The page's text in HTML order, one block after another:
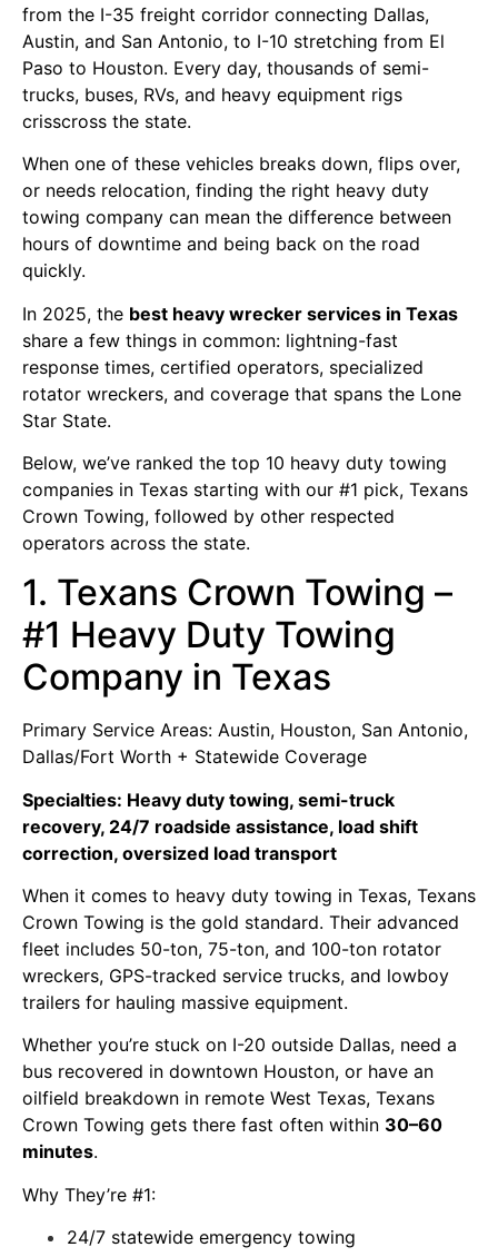
from the I-35 freight corridor connecting Dallas,
Austin, and San Antonio, to I-10 stretching from El
Paso to Houston. Every day, thousands of semi-
trucks, buses, RVs, and heavy equipment rigs
crisscross the state.
When one of these vehicles breaks down, flips over,
or needs relocation, finding the right heavy duty
towing company can mean the difference between
hours of downtime and being back on the road
quickly.
In 2025, the best heavy wrecker services in Texas
share a few things in common: lightning-fast
response times, certified operators, specialized
rotator wreckers, and coverage that spans the Lone
Star State.
Below, we’ve ranked the top 10 heavy duty towing
companies in Texas starting with our #1 pick, Texans
Crown Towing, followed by other respected
operators across the state.
1. Texans Crown Towing –
#1 Heavy Duty Towing
Company in Texas
Primary Service Areas: Austin, Houston, San Antonio,
Dallas/Fort Worth + Statewide Coverage
Specialties: Heavy duty towing, semi-truck
recovery, 24/7 roadside assistance, load shift
correction, oversized load transport
When it comes to heavy duty towing in Texas, Texans
Crown Towing is the gold standard. Their advanced
fleet includes 50-ton, 75-ton, and 100-ton rotator
wreckers, GPS-tracked service trucks, and lowboy
trailers for hauling massive equipment.
Whether you’re stuck on I-20 outside Dallas, need a
bus recovered in downtown Houston, or have an
oilfield breakdown in remote West Texas, Texans
Crown Towing gets there fast often within 30–60
minutes.
Why They’re #1:
24/7 statewide emergency towing